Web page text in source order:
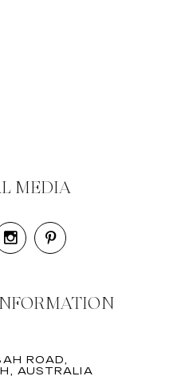
MEDIA
ROAD,
AUSTRALIA